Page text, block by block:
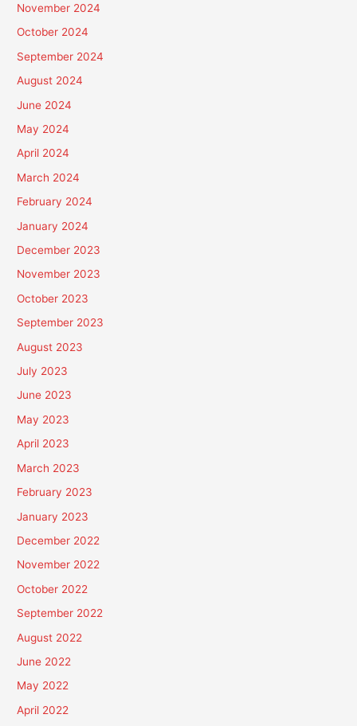
November 2024
October 2024
September 2024
August 2024
June 2024
May 2024
April 2024
March 2024
February 2024
January 2024
December 2023
November 2023
October 2023
September 2023
August 2023
July 2023
June 2023
May 2023
April 2023
March 2023
February 2023
January 2023
December 2022
November 2022
October 2022
September 2022
August 2022
June 2022
May 2022
April 2022